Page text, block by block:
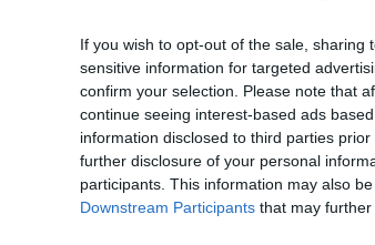
If you wish to opt-out of the sale,
sensitive information for targeted
confirm your selection. Please note that
continue seeing interest-based ads
information disclosed to third parties
further disclosure of your personal
participants. This information may also
Downstream Participants that may further
Fr